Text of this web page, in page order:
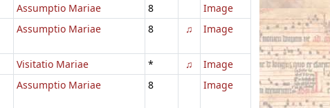
Assumptio Mariae 8
Image
Assumptio Mariae 8 ♫ Image
Visitatio Mariae * ♫
Image
Assumptio Mariae 8 Image